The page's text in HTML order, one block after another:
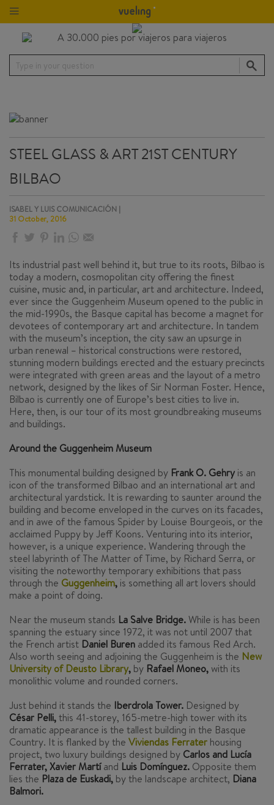
Type in your question
STEEL GLASS & ART 21ST CENTURY
BILBAO
ISABEL Y LUIS COMUNICACIÓN |
31 October, 2016
Its industrial past well behind it, but true to its roots, Bilbao is
today a modern, cosmopolitan city offering the finest
cuisine, music and, in particular, art and architecture. Indeed,
ever since the Guggenheim Museum opened to the public in
the mid-1990s, the Basque capital has become a magnet for
devotees of contemporary art and architecture. In tandem
with the museum’s inception, the city saw an upsurge in
urban renewal – historical constructions were restored,
stunning modern buildings erected and the estuary precincts
were integrated with green areas and the layout of a metro
network, designed by the likes of Sir Norman Foster. Hence,
Bilbao is currently one of Europe’s best cities to live in.
Here, then, is our tour of its most groundbreaking museums
and buildings.
Around the Guggenheim Museum
This monumental building designed by Frank O. Gehry is an
icon of the transformed Bilbao and an international art and
architectural yardstick. It is rewarding to saunter around the
building and become enveloped in the curves on its facades,
and in awe of the famous Spider by Louise Bourgeois, or the
acclaimed Puppy by Jeff Koons. Venturing into its interior,
however, is a unique experience. Wandering through the
steel labyrinth of The Matter of Time, by Richard Serra, or
visiting the noteworthy temporary exhibitions that pass
through the Guggenheim, is something all art lovers should
make a point of doing.
Near the museum stands La Salve Bridge.While is has been
spanning the estuary since 1972, it was not until 2007 that
the French artist Daniel Buren added its famous Red Arch.
Also worth seeing and adjoining the Guggenheim is the New
University of Deusto Library, by Rafael Moneo, with its
monolithic volume and rounded corners.
Just behind it stands the Iberdrola Tower. Designed by
César Pelli,this 41-storey, 165-metre-high tower with its
dramatic appearance is the tallest building in the Basque
Country. It is flanked by the Viviendas Ferrater housing
project, two luxury buildings designed by Carlos and Lucía
Ferrater, Xavier Martíand Luis Domínguez. Opposite them
lies the Plaza de Euskadi, by the landscape architect, Diana
Balmori.